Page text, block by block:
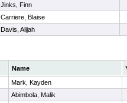
Jinks, Finn
Carriere, Blaise
Davis, Alijah
Name
Mark, Kayden
Abimbola, Malik